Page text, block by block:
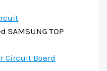
SAMSUNG TOP
Circuit Board